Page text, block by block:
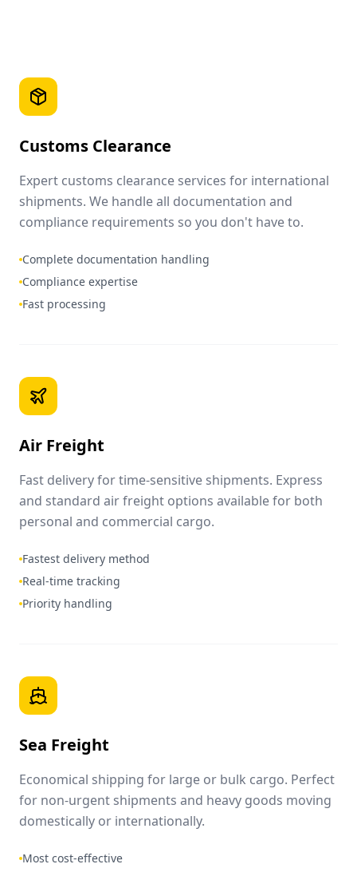
Customs Clearance
Expert customs clearance services for international
shipments. We handle all documentation and
compliance requirements so you don't have to.
Complete documentation handling
Compliance expertise
Fast processing
Air Freight
Fast delivery for time-sensitive shipments. Express
and standard air freight options available for both
personal and commercial cargo.
Fastest delivery method
Real-time tracking
Priority handling
Sea Freight
Economical shipping for large or bulk cargo. Perfect
for non-urgent shipments and heavy goods moving
domestically or internationally.
Most cost-effective